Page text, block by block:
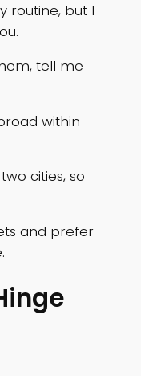
routine, but I
tell me
within
cities, so
and prefer